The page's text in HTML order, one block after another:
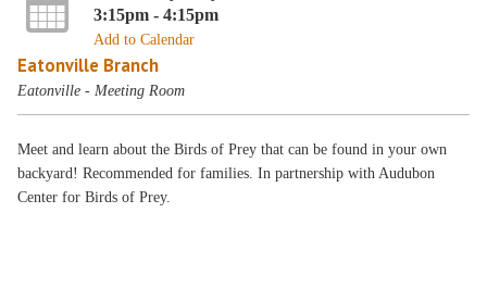
3:15pm - 4:15pm
Add to Calendar
Eatonville Branch
Eatonville - Meeting Room
Meet and learn about the Birds of Prey that can be found in your own
backyard! Recommended for families. In partnership with Audubon
Center for Birds of Prey.